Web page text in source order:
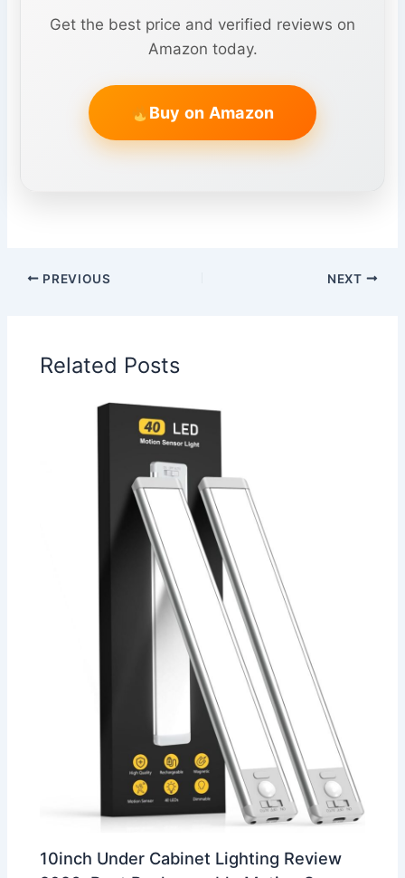
Get the best price and verified reviews on
Amazon today.
Buy on Amazon
PREVIOUS NEXT
Related Posts
10inch Under Cabinet Lighting Review